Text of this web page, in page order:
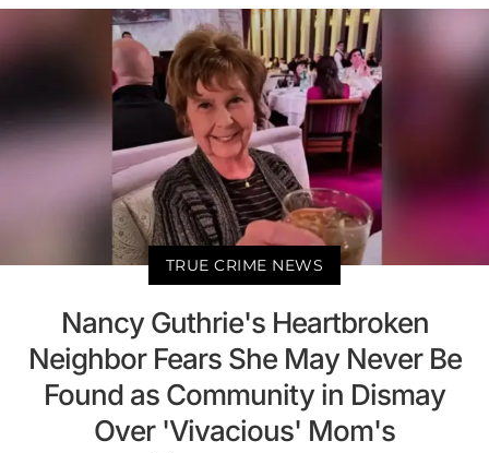
TRUE CRIME NEWS
Nancy Guthrie's Heartbroken
Neighbor Fears She May Never Be
Found as Community in Dismay
Over 'Vivacious' Mom's